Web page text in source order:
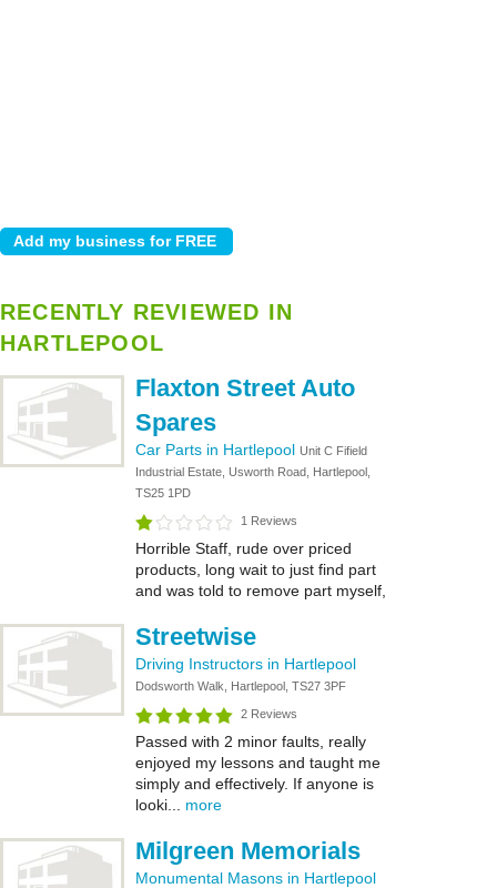
RECENTLY REVIEWED IN
HARTLEPOOL
Flaxton Street Auto
Spares
Car Parts in Hartlepool Unit C Fifield
Industrial Estate, Usworth Road, Hartlepool,
TS25 1PD
1 Reviews
Horrible Staff, rude over priced
products, long wait to just find part
and was told to remove part myself,
Streetwise
Driving Instructors in Hartlepool
Dodsworth Walk, Hartlepool, TS27 3PF
2 Reviews
Passed with 2 minor faults, really
enjoyed my lessons and taught me
simply and effectively. If anyone is
looki... more
Milgreen Memorials
Monumental Masons in Hartlepool